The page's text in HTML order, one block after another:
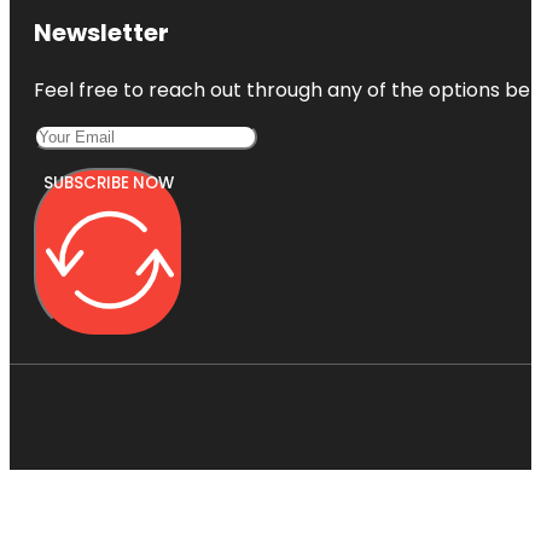
Newsletter
Feel free to reach out through any of the options
SUBSCRIBE NOW